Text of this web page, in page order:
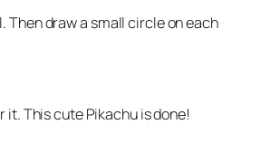
Then draw a small circle on each
it. This cute Pikachu is done!